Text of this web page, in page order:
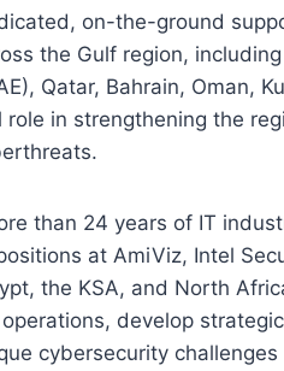
on-the-ground
the Gulf region,
Qatar, Bahrain, Oman,
role in strengthening the
than 24 years of IT
at AmiViz, Intel
the KSA, and North
develop
cybersecurity